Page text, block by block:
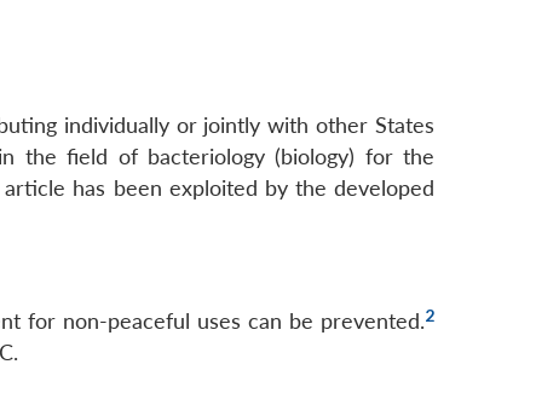
individually or jointly with other States
the field of bacteriology (biology) for the
has been exploited by the developed
for non-peaceful uses can be prevented.2